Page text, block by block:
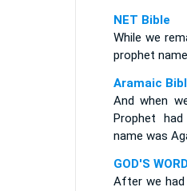
NET Bible
While we
prophet
Aramaic
And when
Prophet
name was
GOD'S
After we